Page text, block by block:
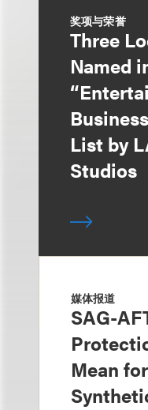
奖项与荣誉
Three
Named
List by
Studios
媒体报道
SAG-
Mean